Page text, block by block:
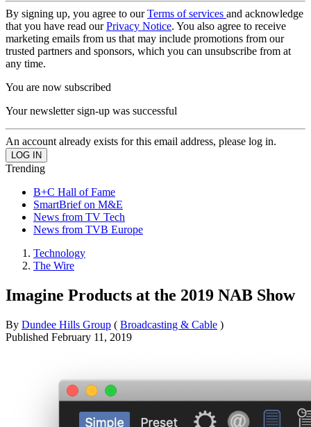
By signing up, you agree to ourTerms of services and acknowledge
that you have read ourPrivacy Notice. You also agree to receive
marketing emails from us that may include promotions from our
trusted partners and sponsors, which you can unsubscribe from at
any time.
You are now subscribed
Your newsletter sign-up was successful
An account already exists for this email address, please log in.
Trending
B+C Hall of Fame
SmartBrief on M&E
News from TV Tech
News from TVB Europe
Technology
The Wire
Imagine Products at the 2019 NAB Show
By Dundee Hills Group ( Broadcasting & Cable )
Published February 11, 2019